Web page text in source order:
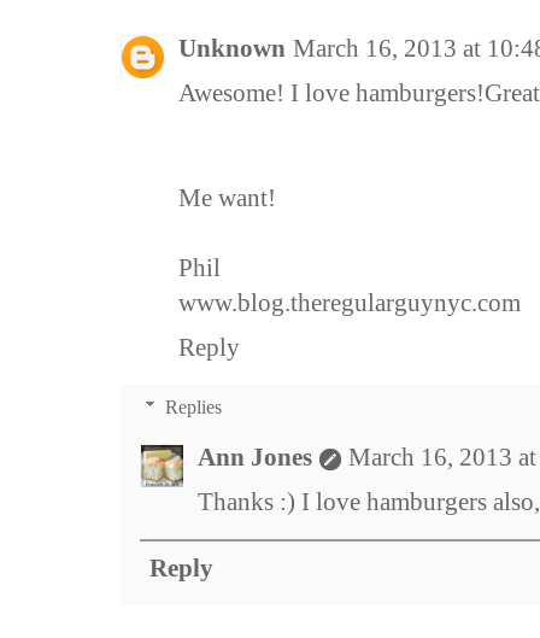
Unknown March 16, 2013 at
Awesome! I love
Me want!
Phil
www.blog.theregularguynyc.com
Reply
Replies
Ann Jones
March 16, 2013
Thanks :) I love hamburgers
Reply